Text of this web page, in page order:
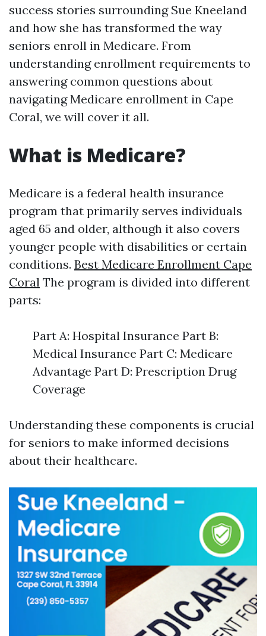
success stories surrounding Sue Kneeland
and how she has transformed the way
seniors enroll in Medicare. From
understanding enrollment requirements to
answering common questions about
navigating Medicare enrollment in Cape
Coral, we will cover it all.
What is Medicare?
Medicare is a federal health insurance
program that primarily serves individuals
aged 65 and older, although it also covers
younger people with disabilities or certain
conditions. Best Medicare Enrollment Cape
Coral The program is divided into different
parts:
Part A: Hospital Insurance Part B:
Medical Insurance Part C: Medicare
Advantage Part D: Prescription Drug
Coverage
Understanding these components is crucial
for seniors to make informed decisions
about their healthcare.